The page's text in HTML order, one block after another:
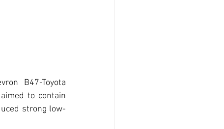
B47-Toyota
to contain
strong low-